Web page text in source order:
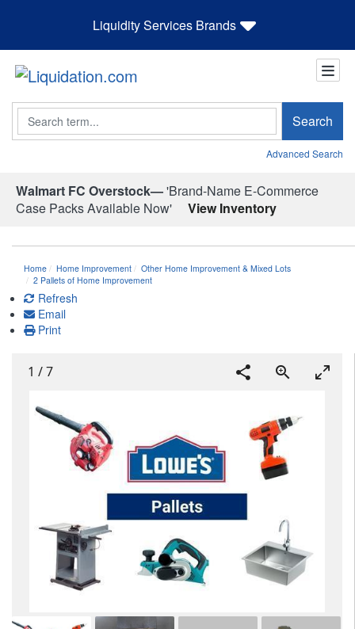
Liquidity Services Brands
Search Search
Advanced Search
Walmart FC Overstock—'Brand-Name E-Commerce
Case Packs Available Now'
View Inventory
Home Home Improvement
Other Home Improvement & Mixed Lots
2 Pallets of Home Improvement
Refresh
Email
Print
1 /7